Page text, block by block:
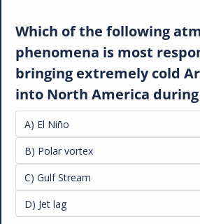
Which of the following
phenomena is most
bringing extremely cold
into North America
A) El Niño
B) Polar vortex
C) Gulf Stream
D) Jet lag